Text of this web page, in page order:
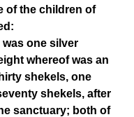
of the children of
one silver
whereof was an
shekels, one
shekels, after
sanctuary; both of